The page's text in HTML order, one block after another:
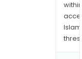
within